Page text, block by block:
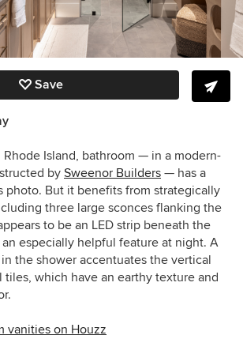
Save
Island, bathroom — in a modern-
by Sweenor Builders — has a
photo. But it benefits from strategically
three large sconces flanking the
to be an LED strip beneath the
especially helpful feature at night. A
the shower accentuates the vertical
which have an earthy texture and
vanities on Houzz